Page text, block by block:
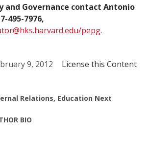
and Governance contact Antonio
495-7976,
pepg.
9, 2012 License this Content
Relations, Education Next
BIO